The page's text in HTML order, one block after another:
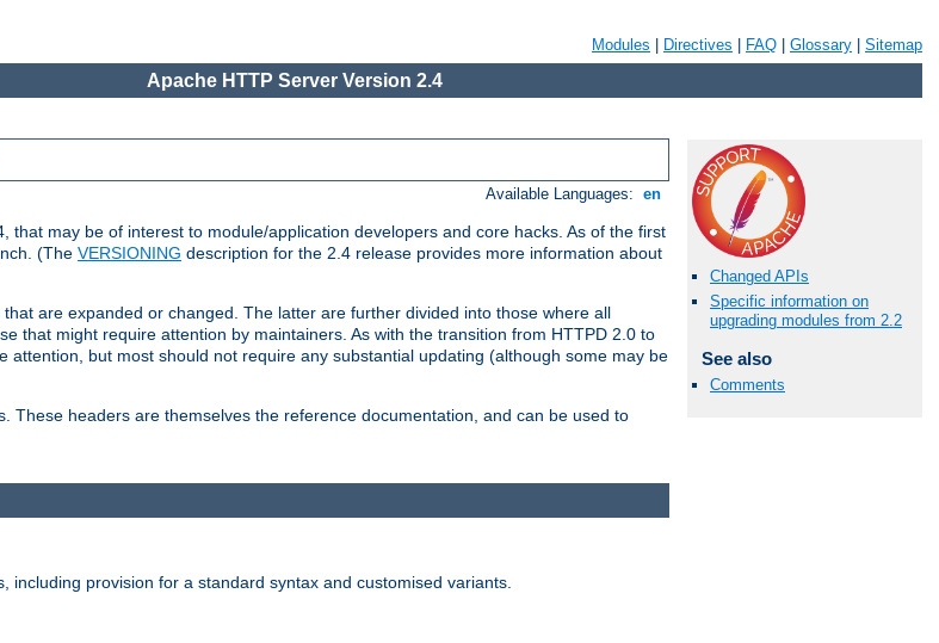
Modules Directives FAQ Glossary Sitemap
Apache HTTP Server Version 2.4
Available Languages: en
may be of interest to module/application developers and core hacks. As of the first
(The VERSIONING description for the 2.4 release provides more information about
are expanded or changed. The latter are further divided into those where all
that might require attention by maintainers. As with the transition from HTTPD 2.0 to
but most should not require any substantial updating (although some may be
These headers are themselves the reference documentation, and can be used to
Changed APIs
Specific information on
upgrading modules from 2.2
See also
Comments
provision for a standard syntax and customised variants.